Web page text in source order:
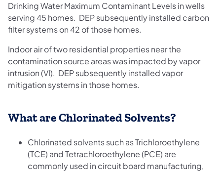
Drinking Water Maximum Contaminant Levels in wells
serving 45 homes. DEP subsequently installed carbon
filter systems on 42 of those homes.
Indoor air of two residential properties near the
contamination source areas was impacted by vapor
intrusion (VI). DEP subsequently installed vapor
mitigation systems in those homes.
What are Chlorinated Solvents?
Chlorinated solvents such as Trichloroethylene
(TCE) and Tetrachloroethylene (PCE) are
commonly used in circuit board manufacturing,